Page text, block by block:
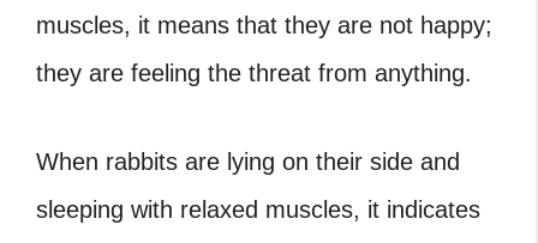
muscles, it means that they are not happy;
they are feeling the threat from anything.
When rabbits are lying on their side and
sleeping with relaxed muscles, it indicates